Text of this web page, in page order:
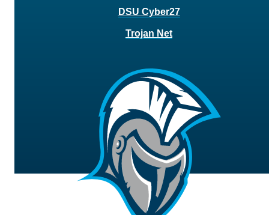
DSU Cyber27
Trojan Net